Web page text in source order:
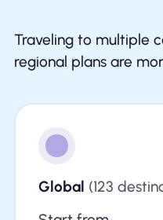
Traveling to multiple
regional plans are
Global (123